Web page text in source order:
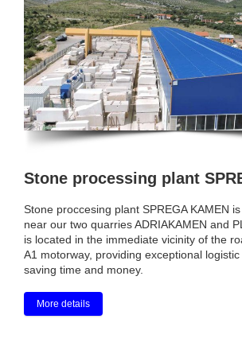
Stone processing plant
Stone proccesing plant SPREGA KAMEN
near our two quarries ADRIAKAMEN and
is located in the immediate vicinity of the
A1 motorway, providing exceptional
saving time and money.
More details